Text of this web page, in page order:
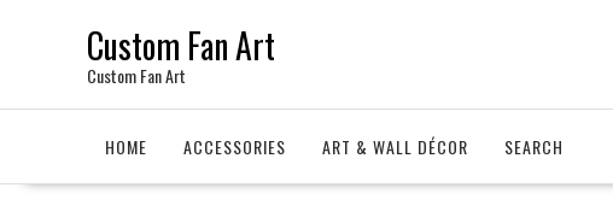
Custom Fan Art
Custom Fan Art
HOME ACCESSORIES ART & WALL DÉCOR SEARCH